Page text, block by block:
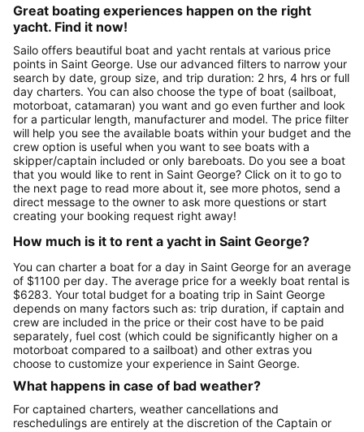
Great boating experiences happen on the right
yacht. Find it now!
Sailo offers beautiful boat and yacht rentals at various price
points in Saint George. Use our advanced filters to narrow your
search by date, group size, and trip duration: 2 hrs, 4 hrs or full
day charters. You can also choose the type of boat (sailboat,
motorboat, catamaran) you want and go even further and look
for a particular length, manufacturer and model. The price filter
will help you see the available boats within your budget and the
crew option is useful when you want to see boats with a
skipper/captain included or only bareboats. Do you see a boat
that you would like to rent in Saint George? Click on it to go to
the next page to read more about it, see more photos, send a
direct message to the owner to ask more questions or start
creating your booking request right away!
How much is it to rent a yacht in Saint George?
You can charter a boat for a day in Saint George for an average
of $1100 per day. The average price for a weekly boat rental is
$6283. Your total budget for a boating trip in Saint George
depends on many factors such as: trip duration, if captain and
crew are included in the price or their cost have to be paid
separately, fuel cost (which could be significantly higher on a
motorboat compared to a sailboat) and other extras you
choose to customize your experience in Saint George.
What happens in case of bad weather?
For captained charters, weather cancellations and
reschedulings are entirely at the discretion of the Captain or